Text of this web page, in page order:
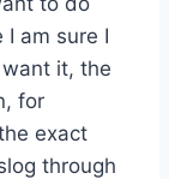
am sure I
it, the
for
exact
through